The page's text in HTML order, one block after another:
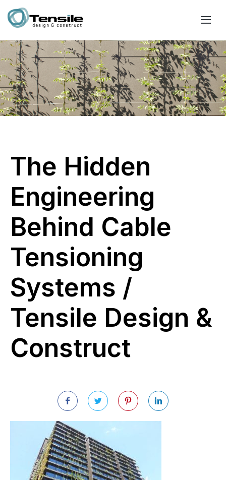
The Hidden
Engineering
Behind Cable
Tensioning
Systems /
Tensile Design &
Construct